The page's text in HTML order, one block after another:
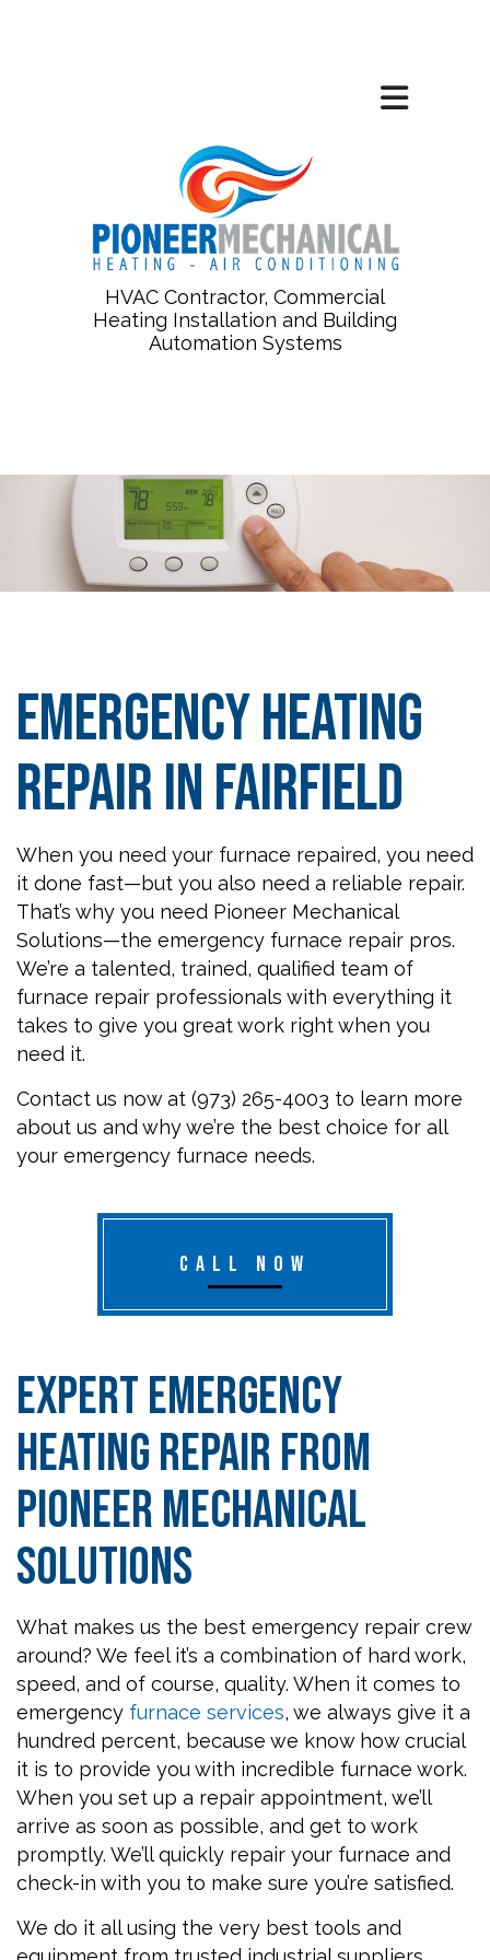
HVAC Contractor, Commercial
Heating Installation and Building
Automation Systems
Emergency Heating
Repair in Fairfield
When you need your furnace repaired, you need
it done fast—but you also need a reliable repair.
That’s why you need Pioneer Mechanical
Solutions—the emergency furnace repair pros.
We’re a talented, trained, qualified team of
furnace repair professionals with everything it
takes to give you great work right when you
need it.
Contact us now at (973) 265-4003 to learn more
about us and why we’re the best choice for all
your emergency furnace needs.
CALL NOW
Expert Emergency
Heating Repair from
Pioneer Mechanical
Solutions
What makes us the best emergency repair crew
around? We feel it’s a combination of hard work,
speed, and of course, quality. When it comes to
emergency furnace services, we always give it a
hundred percent, because we know how crucial
it is to provide you with incredible furnace work.
When you set up a repair appointment, we’ll
arrive as soon as possible, and get to work
promptly. We’ll quickly repair your furnace and
check-in with you to make sure you’re satisfied.
We do it all using the very best tools and